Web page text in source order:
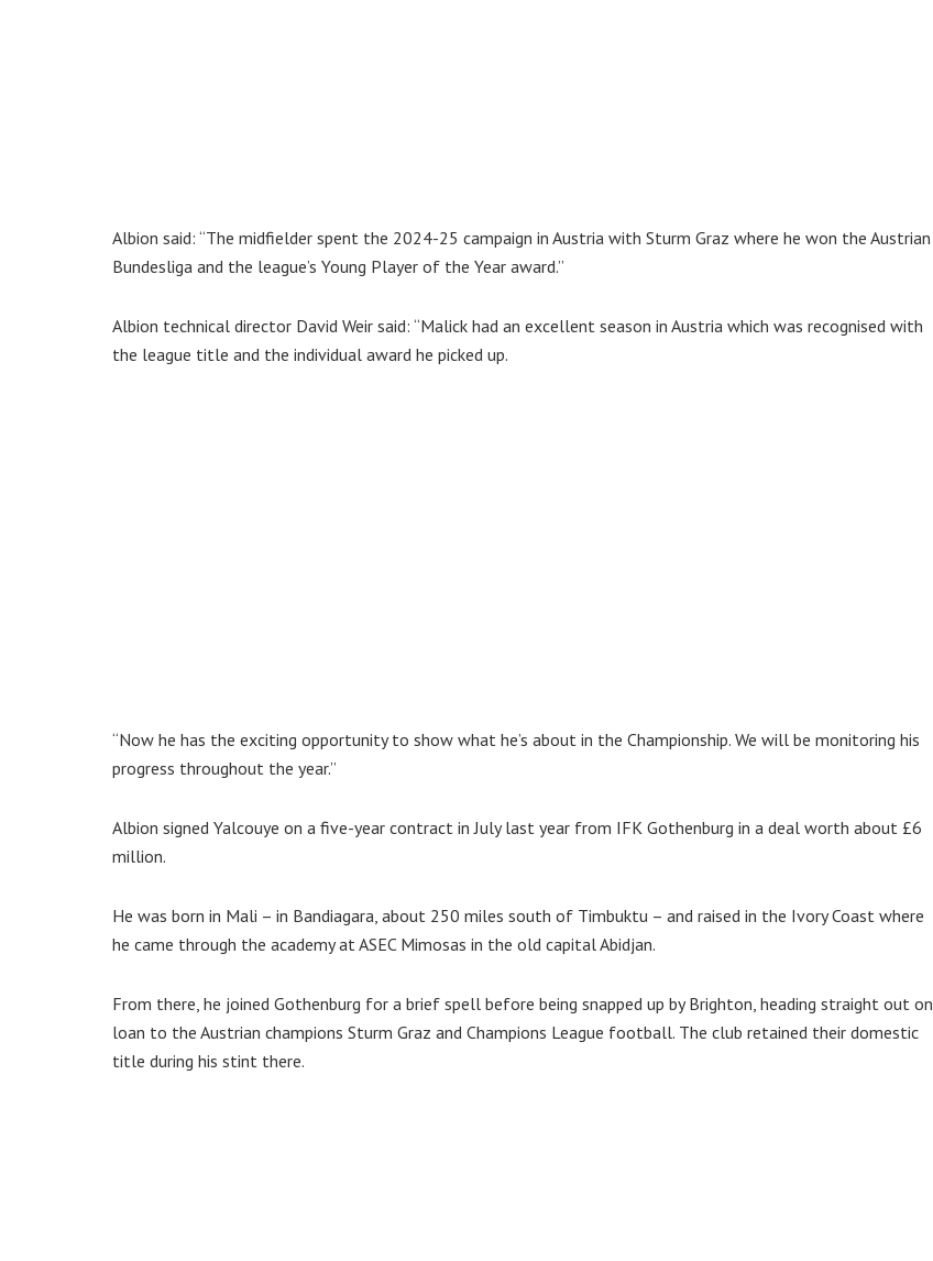
Albion said: “The midfielder spent the 2024-25 campaign in Austria with Sturm Graz where he won the Austrian
Bundesliga and the league’s Young Player of the Year award.”
Albion technical director David Weir said: “Malick had an excellent season in Austria which was recognised with
the league title and the individual award he picked up.
“Now he has the exciting opportunity to show what he’s about in the Championship. We will be monitoring his
progress throughout the year.”
Albion signed Yalcouye on a five-year contract in July last year from IFK Gothenburg in a deal worth about £6
million.
He was born in Mali – in Bandiagara, about 250 miles south of Timbuktu – and raised in the Ivory Coast where
he came through the academy at ASEC Mimosas in the old capital Abidjan.
From there, he joined Gothenburg for a brief spell before being snapped up by Brighton, heading straight out on
loan to the Austrian champions Sturm Graz and Champions League football. The club retained their domestic
title during his stint there.